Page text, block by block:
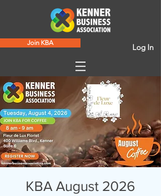
Join KBA Log In
KBA August 2026